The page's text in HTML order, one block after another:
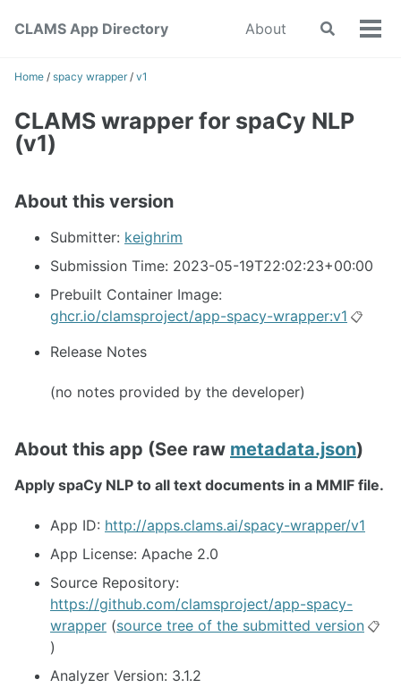
navigation
CLAMS App Directory About
Toggle
Home / spacy wrapper / v1
CLAMS wrapper for spaCy NLP
(v1)
About this version
Submitter: keighrim
Submission Time: 2023-05-19T22:02:23+00:00
Prebuilt Container Image:
ghcr.io/clamsproject/app-spacy-wrapper:v1 📋
Release Notes
(no notes provided by the developer)
About this app (See raw metadata.json)
Apply spaCy NLP to all text documents in a MMIF file.
App ID: http://apps.clams.ai/spacy-wrapper/v1
App License: Apache 2.0
Source Repository:
https://github.com/clamsproject/app-spacy-
wrapper (source tree of the submitted version 📋
)
Analyzer Version: 3.1.2